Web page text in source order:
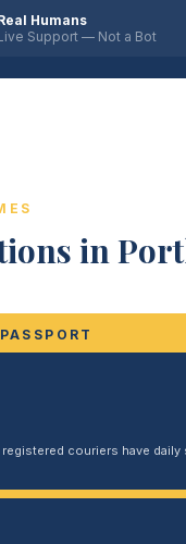
Humans
Support — Not a Bot
in
couriers have